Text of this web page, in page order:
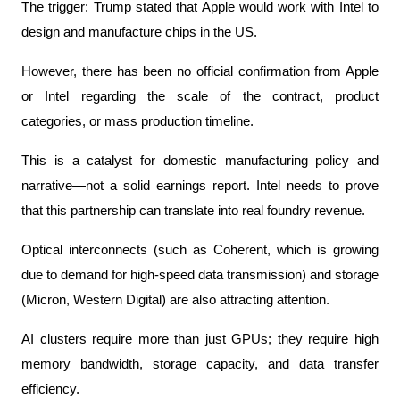
The trigger: Trump stated that Apple would work with Intel to
design and manufacture chips in the US.
However, there has been no official confirmation from Apple
or Intel regarding the scale of the contract, product
categories, or mass production timeline.
This is a catalyst for domestic manufacturing policy and
narrative—not a solid earnings report. Intel needs to prove
that this partnership can translate into real foundry revenue.
Optical interconnects (such as Coherent, which is growing
due to demand for high-speed data transmission) and storage
(Micron, Western Digital) are also attracting attention.
AI clusters require more than just GPUs; they require high
memory bandwidth, storage capacity, and data transfer
efficiency.